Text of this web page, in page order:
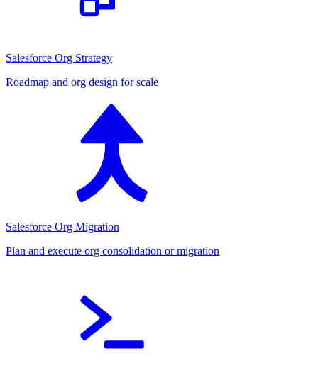
Salesforce Org Strategy
Roadmap and org design for scale
Salesforce Org Migration
Plan and execute org consolidation or migration